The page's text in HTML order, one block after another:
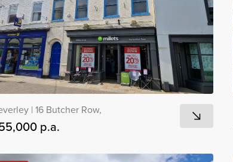
| 16 Butcher Row,
p.a.